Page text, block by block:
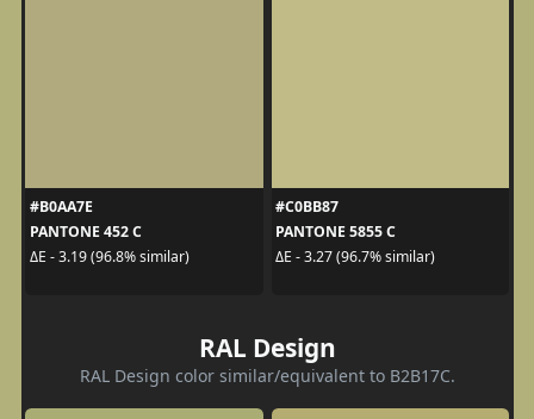
#B0AA7E
PANTONE 452 C
ΔE - 3.19 (96.8% similar)
#C0BB87
PANTONE 5855 C
ΔE - 3.27 (96.7% similar)
RAL Design
RAL Design color similar/equivalent to B2B17C.